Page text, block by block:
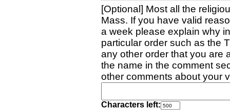
[Optional] Most all the
Mass. If you have valid
a week please explain why
particular order such as the
any other order that you are
the name in the comment
other comments about your
Characters left: